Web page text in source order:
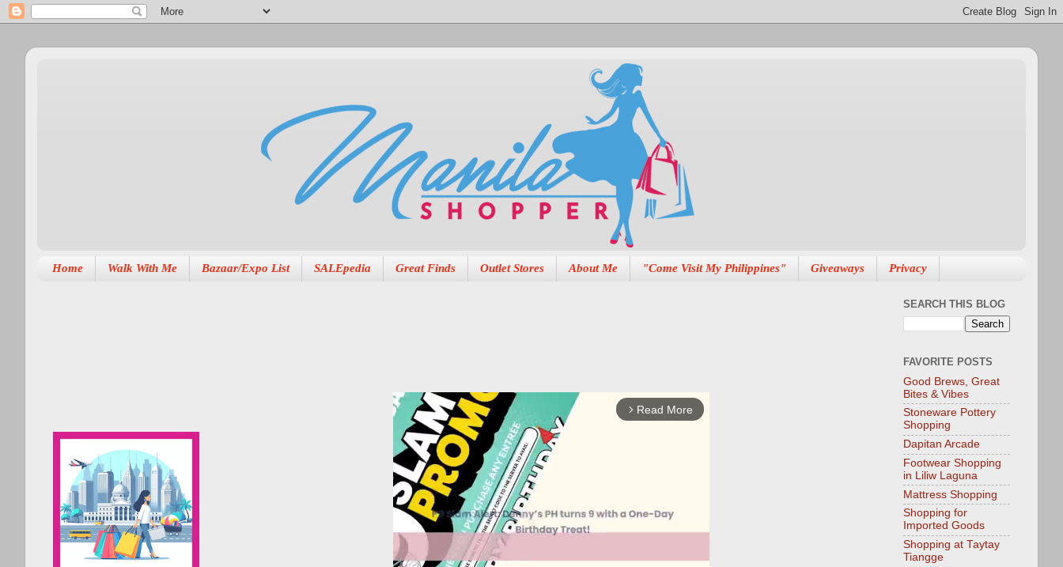
Home Walk With Me Bazaar/Expo List SALEpedia Great Finds Outlet Stores About Me "Come Visit My Philippines" Giveaways Privacy
arrow_forward_ios Read More
SEARCH THIS BLOG
FAVORITE POSTS
Good Brews, Great
Bites & Vibes
Stoneware Pottery
Shopping
Dapitan Arcade
Footwear Shopping
in Liliw Laguna
Mattress Shopping
Shopping for
Imported Goods
Shopping at Taytay
Tiangge